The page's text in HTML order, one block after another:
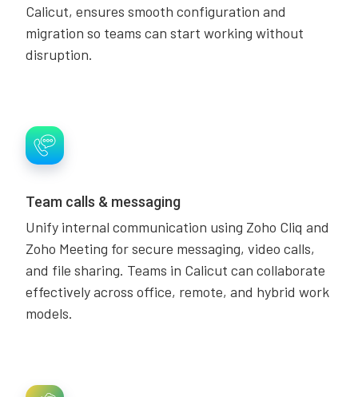
Calicut, ensures smooth configuration and
migration so teams can start working without
disruption.
Team calls & messaging
Unify internal communication using Zoho Cliq and
Zoho Meeting for secure messaging, video calls,
and file sharing. Teams in Calicut can collaborate
effectively across office, remote, and hybrid work
models.